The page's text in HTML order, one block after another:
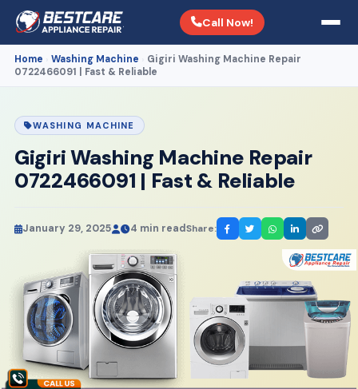
Call Now!
Home Washing Machine
Gigiri Washing Machine Repair
0722466091 | Fast & Reliable
WASHING MACHINE
Gigiri Washing Machine Repair
0722466091 | Fast & Reliable
January 29, 2025 4 min readShare: